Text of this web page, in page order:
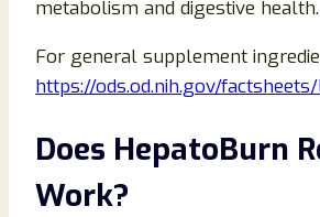
metabolism and digestive health.
For general supplement
https://ods.od.nih.gov/
Does HepatoBurn
Work?